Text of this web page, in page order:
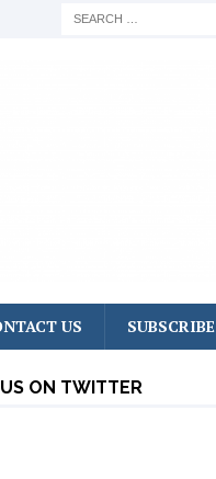
US SUBSCRIBE
ON TWITTER